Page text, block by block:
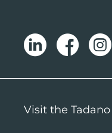
Visit the